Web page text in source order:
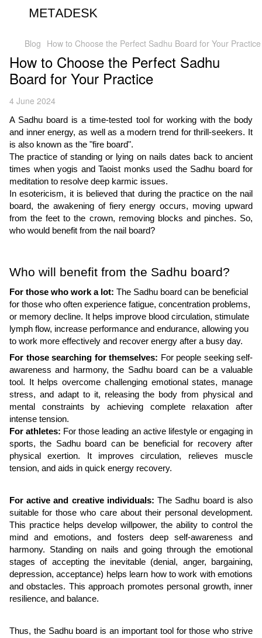
Blog How to Choose the Perfect Sadhu Board for Your Practice
How to Choose the Perfect Sadhu
Board for Your Practice
4 June 2024
A Sadhu board is a time-tested tool for working with the body
and inner energy, as well as a modern trend for thrill-seekers. It
is also known as the "fire board".
The practice of standing or lying on nails dates back to ancient
times when yogis and Taoist monks used the Sadhu board for
meditation to resolve deep karmic issues.
In esotericism, it is believed that during the practice on the nail
board, the awakening of fiery energy occurs, moving upward
from the feet to the crown, removing blocks and pinches. So,
who would benefit from the nail board?
Who will benefit from the Sadhu board?
For those who work a lot: The Sadhu board can be beneficial
for those who often experience fatigue, concentration problems,
or memory decline. It helps improve blood circulation, stimulate
lymph flow, increase performance and endurance, allowing you
to work more effectively and recover energy after a busy day.
For those searching for themselves: For people seeking self-
awareness and harmony, the Sadhu board can be a valuable
tool. It helps overcome challenging emotional states, manage
stress, and adapt to it, releasing the body from physical and
mental constraints by achieving complete relaxation after
intense tension.
For athletes: For those leading an active lifestyle or engaging in
sports, the Sadhu board can be beneficial for recovery after
physical exertion. It improves circulation, relieves muscle
tension, and aids in quick energy recovery.
For active and creative individuals: The Sadhu board is also
suitable for those who care about their personal development.
This practice helps develop willpower, the ability to control the
mind and emotions, and fosters deep self-awareness and
harmony. Standing on nails and going through the emotional
stages of accepting the inevitable (denial, anger, bargaining,
depression, acceptance) helps learn how to work with emotions
and obstacles. This approach promotes personal growth, inner
resilience, and balance.
Thus, the Sadhu board is an important tool for those who strive